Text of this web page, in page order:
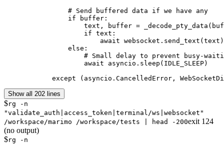
                # Send buffered data if we have any
                if buffer:
text, buffer =
                    if text:
                        await websocket.send_text(text)
                else:
# Small delay to prevent busy-
                    await asyncio.sleep(IDLE_SLEEP)
except (asyncio.CancelledError,
Show all 202 lines
$rg -n
"validate_auth|access_token|terminal/ws|websocket"
/workspace/marimo /workspace/tests | head -200exit 124
(no output)
$rg -n